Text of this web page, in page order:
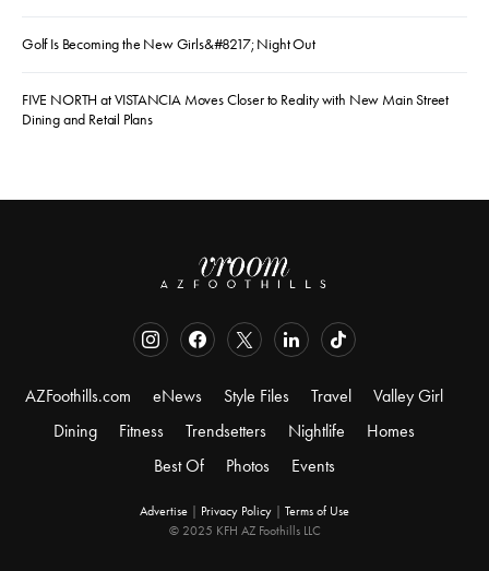
Golf Is Becoming the New Girls&#8217; Night Out
FIVE NORTH at VISTANCIA Moves Closer to Reality with New Main Street
Dining and Retail Plans
AZFoothills.com eNews Style Files Travel
Valley Girl
Dining
Fitness Trendsetters Nightlife
Homes
Best Of
Photos Events
Advertise Privacy Policy
Terms of Use
© 2025 KFH AZ Foothills LLC